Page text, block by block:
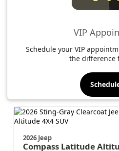
VIP
the difference